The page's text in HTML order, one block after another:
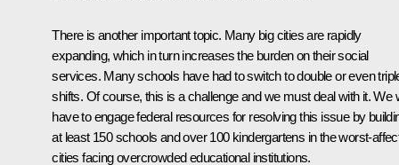
There is another important topic. Many big cities are rapidly
expanding, which in turn increases the burden on their social
services. Many schools have had to switch to double or even
shifts. Of course, this is a challenge and we must deal with it. We
have to engage federal resources for resolving this issue by
at least 150 schools and over 100 kindergartens in the worst-
cities facing overcrowded educational institutions.